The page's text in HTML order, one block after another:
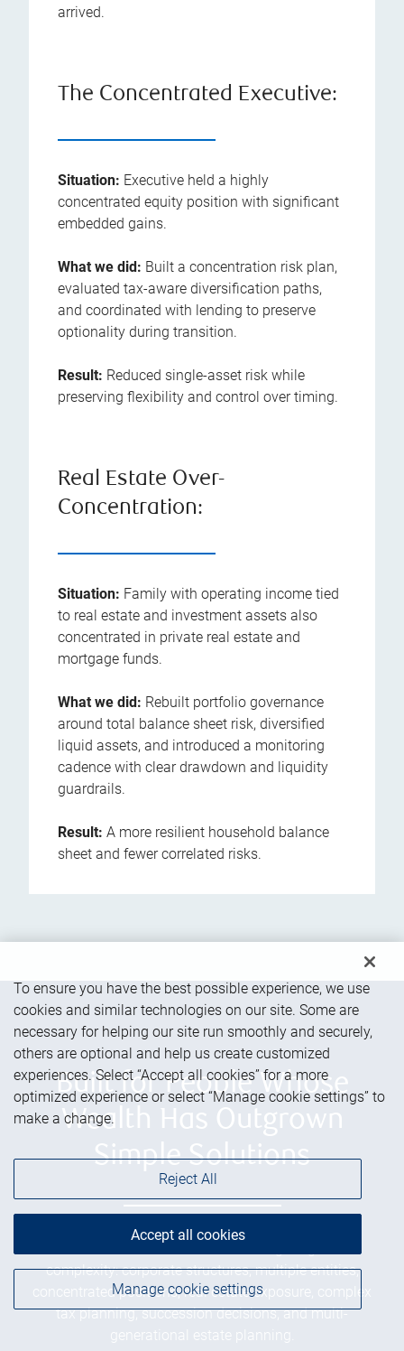
arrived.
The Concentrated Executive:
Situation: Executive held a highly
concentrated equity position with significant
embedded gains.
What we did: Built a concentration risk plan,
evaluated tax-aware diversification paths,
and coordinated with lending to preserve
optionality during transition.
Result: Reduced single-asset risk while
preserving flexibility and control over timing.
Real Estate Over-
Concentration:
Situation: Family with operating income tied
to real estate and investment assets also
concentrated in private real estate and
mortgage funds.
What we did: Rebuilt portfolio governance
around total balance sheet risk, diversified
liquid assets, and introduced a monitoring
cadence with clear drawdown and liquidity
guardrails.
Result: A more resilient household balance
sheet and fewer correlated risks.
Built for People Whose
Wealth Has Outgrown
Simple Solutions
We serve successful families navigating real
complexity: corporate structures, multiple entities,
concentrated positions, real estate exposure, complex
tax planning, succession decisions, and multi-
generational estate planning.
To ensure you have the best possible experience, we use
cookies and similar technologies on our site. Some are
necessary for helping our site run smoothly and securely,
others are optional and help us create customized
experiences. Select “Accept all cookies” for a more
optimized experience or select “Manage cookie settings” to
make a change.
Manage cookie settings
Reject All
Accept all cookies